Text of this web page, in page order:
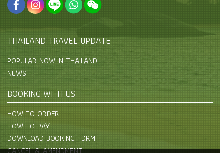
THAILAND TRAVEL UPDATE
POPULAR NOW IN THAILAND
NEWS
BOOKING WITH US
HOW TO ORDER
HOW TO PAY
DOWNLOAD BOOKING FORM
CANCEL & AMENDMENT